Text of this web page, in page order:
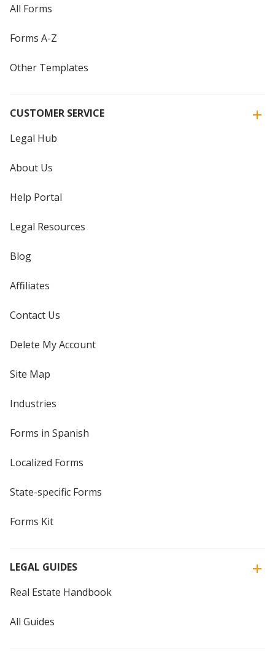
All Forms
Forms A-Z
Other Templates
CUSTOMER SERVICE
Legal Hub
About Us
Help Portal
Legal Resources
Blog
Affiliates
Contact Us
Delete My Account
Site Map
Industries
Forms in Spanish
Localized Forms
State-specific Forms
Forms Kit
LEGAL GUIDES
Real Estate Handbook
All Guides